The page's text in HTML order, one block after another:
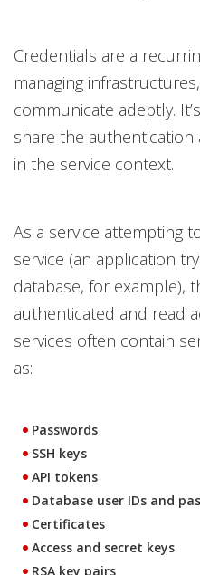
Credentials are a
managing
communicate adeptly.
share the
in the service context.
As a service attempting
service (an application
database, for example),
authenticated and read
services often contain
as:
Passwords
SSH keys
API tokens
Database user IDs and
Certificates
Access and secret keys
RSA key pairs